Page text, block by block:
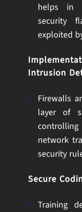
helps in
security
exploited
Intrusion
Firewalls
layer of
network
security
Secure
Training